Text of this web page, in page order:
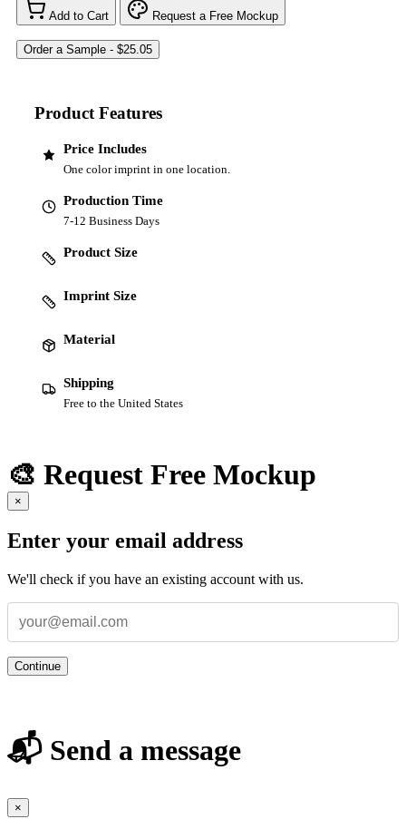
Add to Cart Request a Free Mockup
Product Features
Price Includes
One color imprint in one location.
Production Time
7-12 Business Days
Product Size
Imprint Size
Material
Shipping
Free to the United States
🎨 Request Free Mockup
×
Enter your email address
We'll check if you have an existing account with us.
Continue
📬 Send a message
×